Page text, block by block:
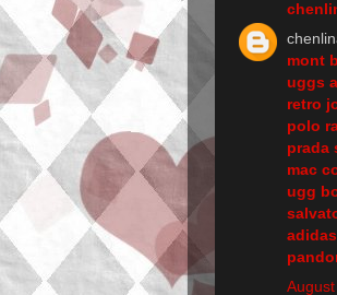
mont
uggs
retro
polo
prada
mac
ugg